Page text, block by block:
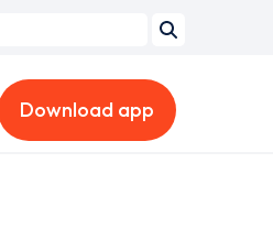
Download app